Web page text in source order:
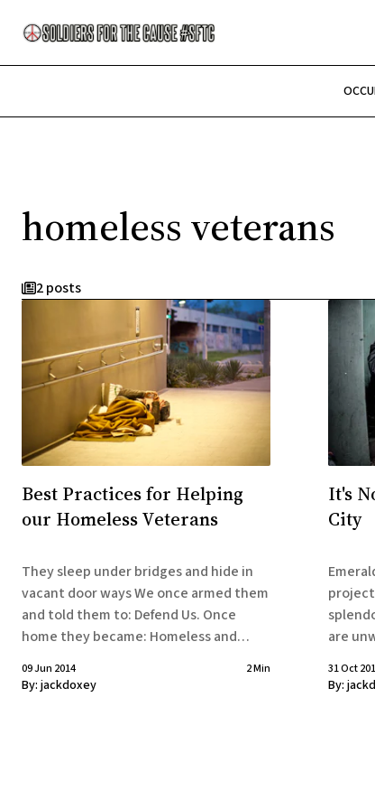
homeless veterans
2 posts
Best Practices for Helping
our Homeless Veterans
They sleep under bridges and hide in
vacant door ways We once armed them
and told them to: Defend Us. Once
home they became: Homeless and
Response: We’re waging new wars And
09 Jun 2014 2 Min
By:jackdoxey
It's
City
are
doorways. They’re
31 Oct
By: